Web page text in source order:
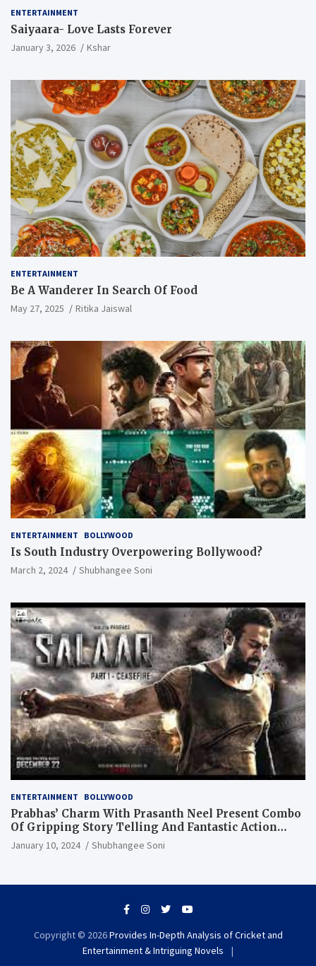
ENTERTAINMENT
Saiyaara- Love Lasts Forever
January 3, 2026 Kshar
ENTERTAINMENT
Be A Wanderer In Search Of Food
May 27, 2025 Ritika Jaiswal
ENTERTAINMENT BOLLYWOOD
Is South Industry Overpowering Bollywood?
March 2, 2024 Shubhangee Soni
ENTERTAINMENT BOLLYWOOD
Prabhas’ Charm With Prasanth Neel Present Combo
Of Gripping Story Telling And Fantastic Action
Extravaganza
January 10, 2024 Shubhangee Soni
Copyright © 2026Provides In-Depth Analysis of Cricket and
Entertainment & Intriguing Novels